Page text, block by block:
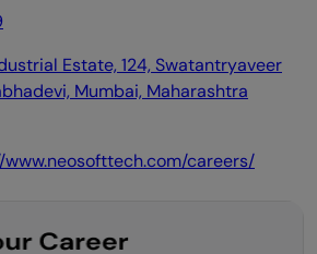
Estate, 124, Swatantryaveer
Mumbai, Maharashtra
careers/